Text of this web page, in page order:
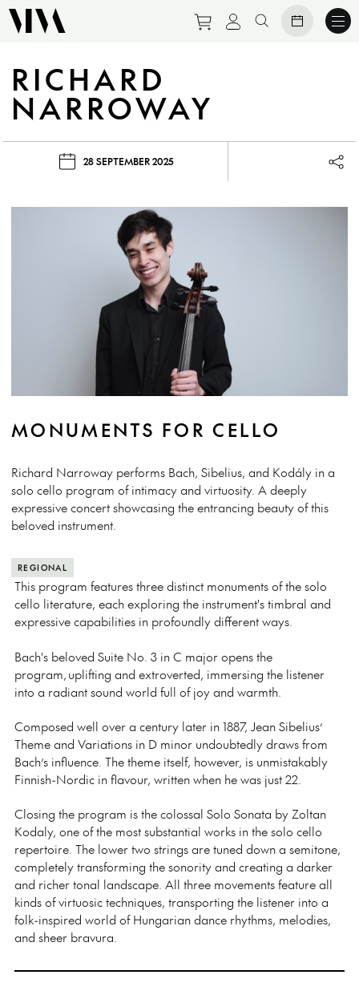
Purchase tickets to
View personal
Search website
RICHARD
NARROWAY
28 SEPTEMBER 2025
MONUMENTS FOR CELLO
Richard Narroway performs Bach, Sibelius, and Kodály in a
solo cello program of intimacy and virtuosity. A deeply
expressive concert showcasing the entrancing beauty of this
beloved instrument.
REGIONAL
This program features three distinct monuments of the solo
cello literature, each exploring the instrument's timbral and
expressive capabilities in profoundly different ways.
Bach's beloved Suite No. 3 in C major opens the
program, uplifting and extroverted, immersing the listener
into a radiant sound world full of joy and warmth.
Composed well over a century later in 1887, Jean Sibelius’
Theme and Variations in D minor undoubtedly draws from
Bach’s influence. The theme itself, however, is unmistakably
Finnish-Nordic in flavour, written when he was just 22.
Closing the program is the colossal Solo Sonata by Zoltan
Kodaly, one of the most substantial works in the solo cello
repertoire. The lower two strings are tuned down a semitone,
completely transforming the sonority and creating a darker
and richer tonal landscape. All three movements feature all
kinds of virtuosic techniques, transporting the listener into a
folk-inspired world of Hungarian dance rhythms, melodies,
and sheer bravura.